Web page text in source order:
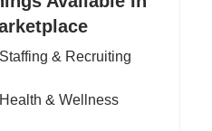
& Recruiting
& Wellness